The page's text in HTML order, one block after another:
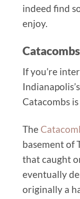
indeed find
enjoy.
Catacombs
If you’re
Catacombs
The
basement of
that caught
eventually
originally a